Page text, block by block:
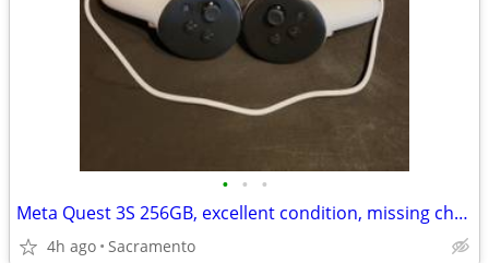
• • •
Meta Quest 3S 256GB, excellent condition, missing charger
4h ago Sacramento